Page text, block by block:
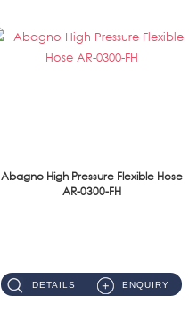
Abagno High Pressure Flexible Hose
AR-0300-FH
DETAILS ENQUIRY